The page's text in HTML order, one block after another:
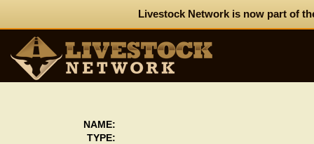
Livestock Network is now part of
NAME:
TYPE: